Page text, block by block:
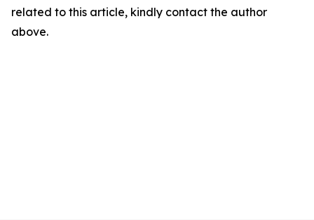
related to this article, kindly contact the author
above.